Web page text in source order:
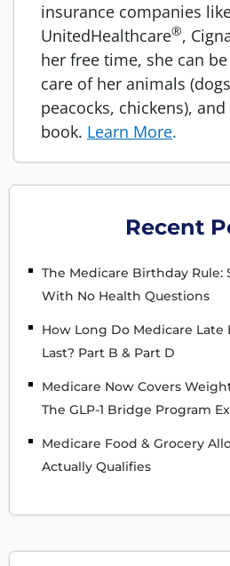
insurance companies
UnitedHealthcare®,
her free time, she can
care of her animals
peacocks, chickens),
book. Learn More.
Recent
The Medicare Birthday Rule:
With No Health Questions
How Long Do Medicare
Last? Part B & Part D
Medicare Now Covers
The GLP-1 Bridge Program
Medicare Food & Grocery
Actually Qualifies